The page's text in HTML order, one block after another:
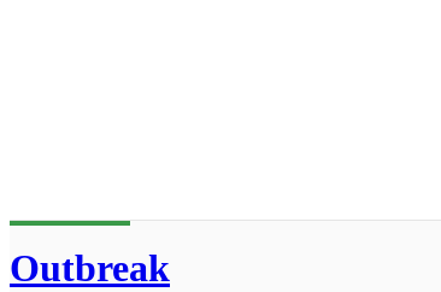
Outbreak